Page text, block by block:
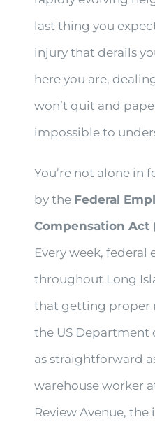
last thing you
injury that derails
here you are,
won’t quit and
impossible to
You’re not alone in
by the Federal
Compensation Act
Every week, federal
throughout Long
that getting proper
the US Department
as straightforward
warehouse worker
Review Avenue,